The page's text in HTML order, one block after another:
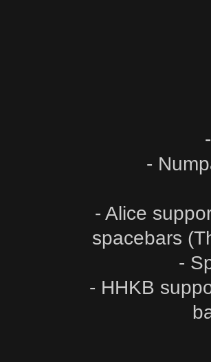
-
- Alice
spacebars
-
- HHKB